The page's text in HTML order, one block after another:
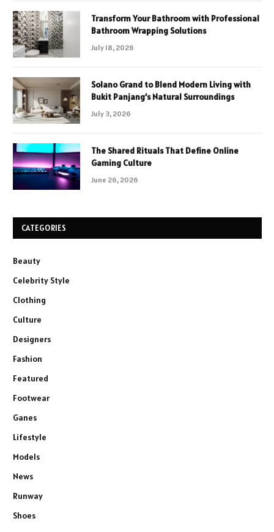
Transform Your Bathroom with Professional
Bathroom Wrapping Solutions
July 18, 2026
Solano Grand to Blend Modern Living with
Bukit Panjang’s Natural Surroundings
July 3, 2026
The Shared Rituals That Define Online
Gaming Culture
June 26, 2026
CATEGORIES
Beauty
Celebrity Style
Clothing
Culture
Designers
Fashion
Featured
Footwear
Ganes
Lifestyle
Models
News
Runway
Shoes